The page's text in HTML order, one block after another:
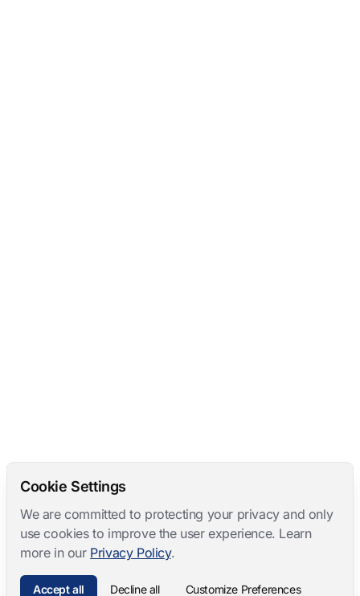
Cookie Settings
We are committed to protecting your privacy and only
use cookies to improve the user experience. Learn
more in our Privacy Policy.
Accept all Decline all Customize Preferences